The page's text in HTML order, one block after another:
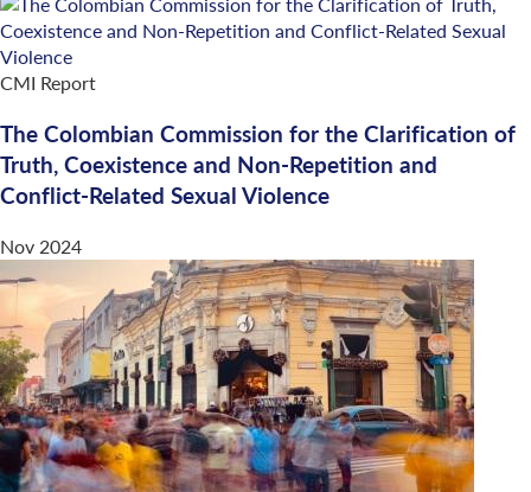
CMI Report
The Colombian Commission for the Clarification of
Truth, Coexistence and Non-Repetition and
Conflict-Related Sexual Violence
Nov 2024